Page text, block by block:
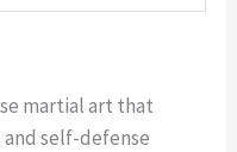
martial art that
self-defense